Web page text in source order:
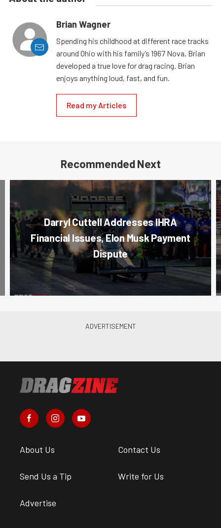
Brian Wagner
Spending his childhood at different race tracks
around Ohio with his family’s 1967 Nova, Brian
developed a true love for drag racing. Brian
enjoys anything loud, fast, and fun.
Read my Articles
Recommended Next
Darryl Cuttell Addresses IHRA
Financial Issues, Elon Musk Payment
Dispute
About Us Contact Us
Send Us a Tip Write for Us
Advertise